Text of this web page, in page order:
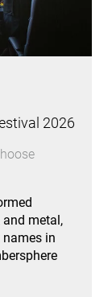
2026
metal,
in